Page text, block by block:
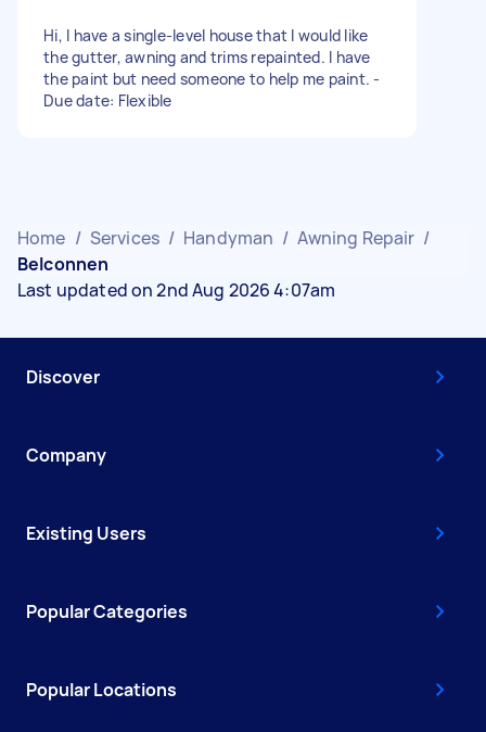
Hi, I have a single-level house that I would like
the gutter, awning and trims repainted. I have
the paint but need someone to help me paint. -
Due date: Flexible
Home / Services / Handyman / Awning Repair /
Belconnen
Last updated on 2nd Aug 2026 4:07am
Discover
Company
Existing Users
Popular Categories
Popular Locations